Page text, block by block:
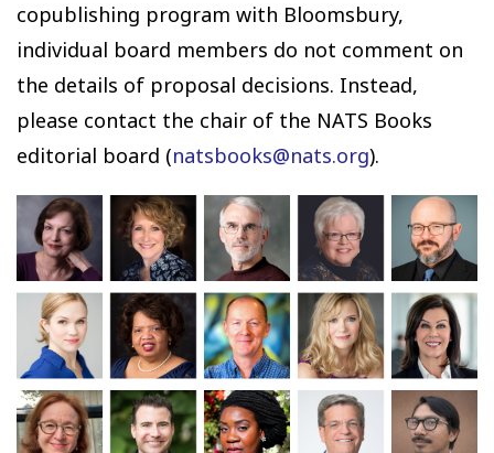
copublishing program with Bloomsbury,
individual board members do not comment on
the details of proposal decisions. Instead,
please contact the chair of the NATS Books
editorial board (natsbooks@nats.org).